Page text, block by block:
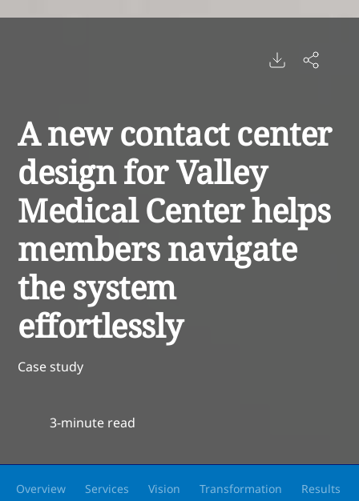
A new contact center
design for Valley
Medical Center helps
members navigate
the system
effortlessly
Case study
3-minute read
Overview Services Vision Transformation Results